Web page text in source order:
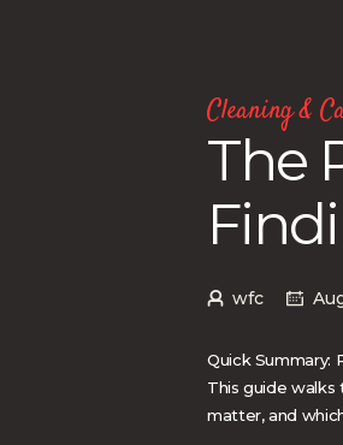
Cleaning &
The
wfc
Quick Summary:
This guide
matter, and